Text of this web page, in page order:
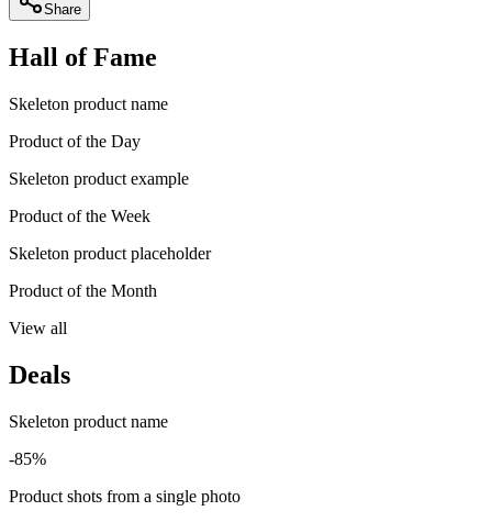
Share
Hall of Fame
Skeleton product name
Product of the Day
Skeleton product example
Product of the Week
Skeleton product placeholder
Product of the Month
View all
Deals
Skeleton product name
-85%
Product shots from a single photo